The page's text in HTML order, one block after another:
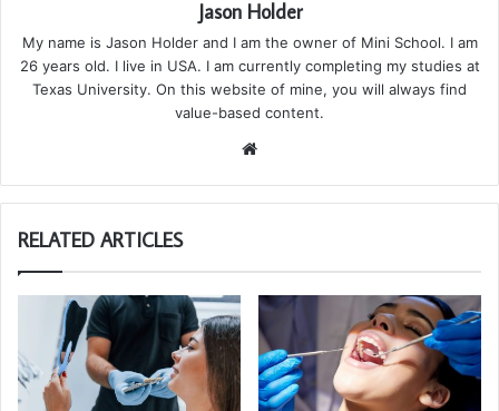
Jason Holder
My name is Jason Holder and I am the owner of Mini School. I am
26 years old. I live in USA. I am currently completing my studies at
Texas University. On this website of mine, you will always find
value-based content.
te
RELATED ARTICLES